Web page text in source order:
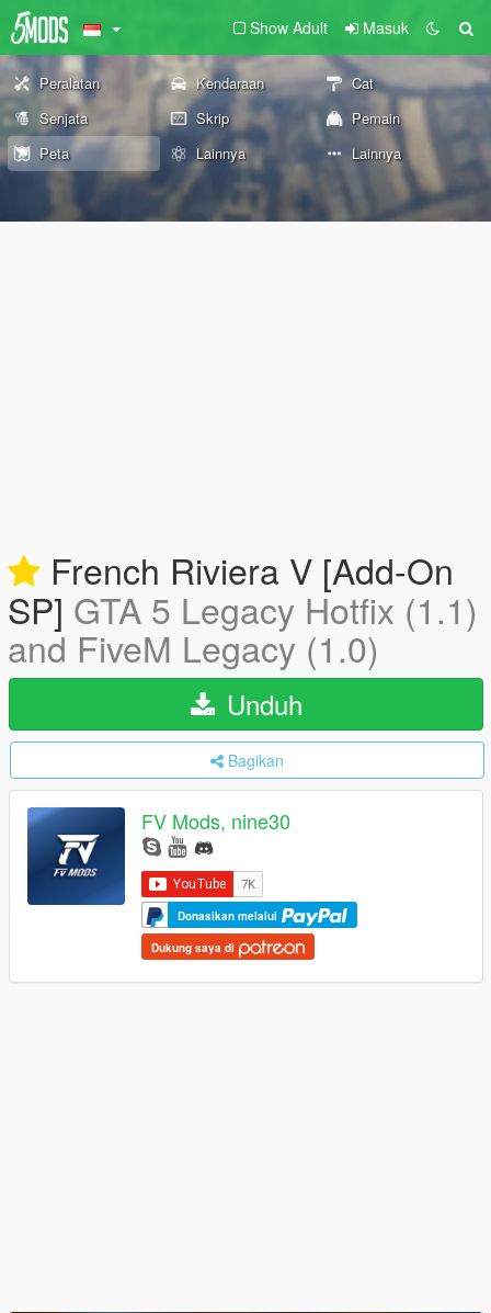
Show Adult Masuk
Peralatan Kendaraan
Cat
Senjata
Skrip
Pemain
Peta
Lainnya Lainnya
French Riviera V [Add-On
SP] GTA 5 Legacy Hotfix (1.1)
and FiveM Legacy (1.0)
Unduh
Bagikan
FV Mods, nine30
Donasikan melalui
Dukung saya di